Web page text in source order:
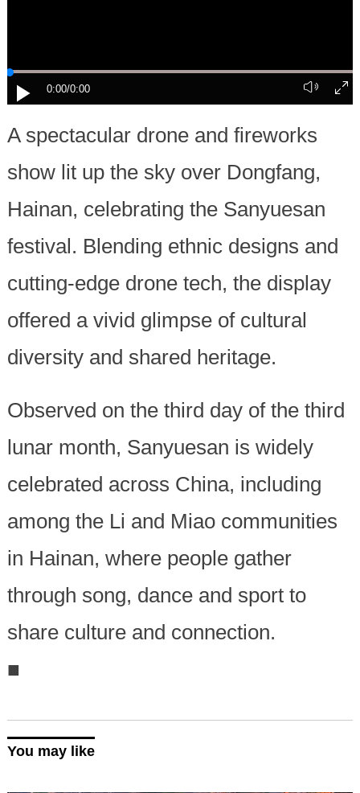
0:00/0:00
A spectacular drone and fireworks
show lit up the sky over Dongfang,
Hainan, celebrating the Sanyuesan
festival. Blending ethnic designs and
cutting-edge drone tech, the display
offered a vivid glimpse of cultural
diversity and shared heritage.
Observed on the third day of the third
lunar month, Sanyuesan is widely
celebrated across China, including
among the Li and Miao communities
in Hainan, where people gather
through song, dance and sport to
share culture and connection.
■
You may like